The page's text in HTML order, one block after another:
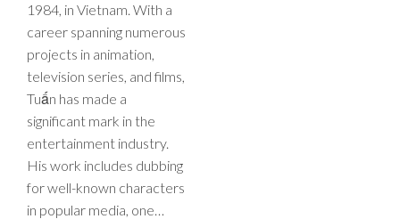
1984, in Vietnam. With a
career spanning numerous
projects in animation,
television series, and films,
Tuấn has made a
significant mark in the
entertainment industry.
His work includes dubbing
for well-known characters
in popular media, one…